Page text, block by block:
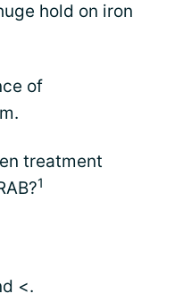
hold on iron
of
treatment
1
<.